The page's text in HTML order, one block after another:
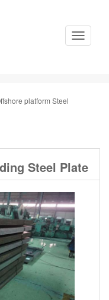
Toggle
platform Steel
Steel Plate